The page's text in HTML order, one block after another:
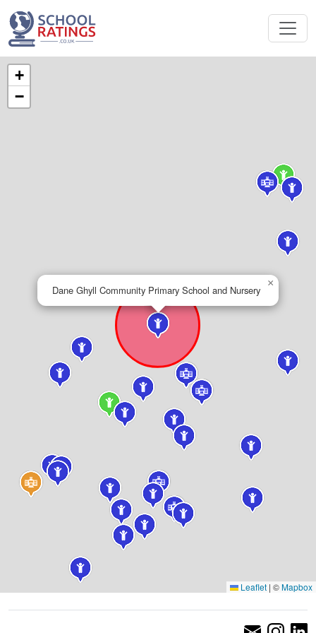
Dane Ghyll Community Primary School and Nursery
×
+
−
Leaflet | ©Mapbox